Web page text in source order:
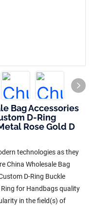
Bag Accessories
D-Ring
Rose Gold D
technologies as they
China Wholesale Bag
D-Ring Buckle
for Handbags quality
in the field(s) of